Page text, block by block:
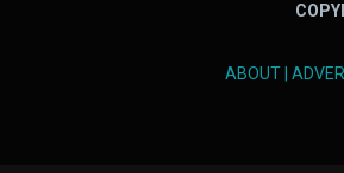
ABOUT